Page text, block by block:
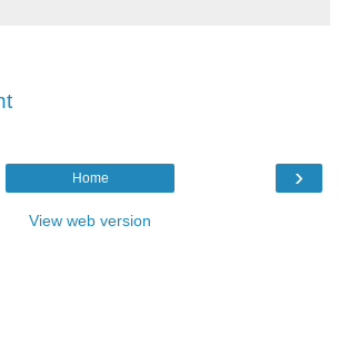
›
Home
View web version